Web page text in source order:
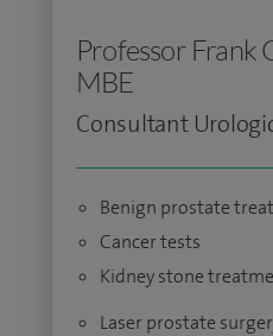
Professor Frank
MBE
Consultant
Benign prostate
Cancer tests
Kidney stone
Laser prostate